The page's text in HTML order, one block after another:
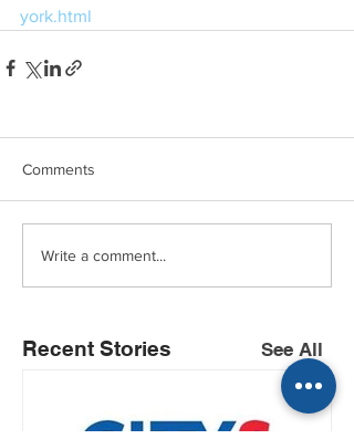
york.html
Comments
Write a comment...
See All
Recent Stories